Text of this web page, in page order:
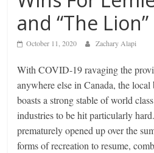
and “The Lion”
October 11, 2020 Zachary Alapi
With COVID-19 ravaging the
anywhere else in Canada, the
boasts a strong stable of world
industries to be hit particularly
prematurely opened up over the
forms of recreation to resume,